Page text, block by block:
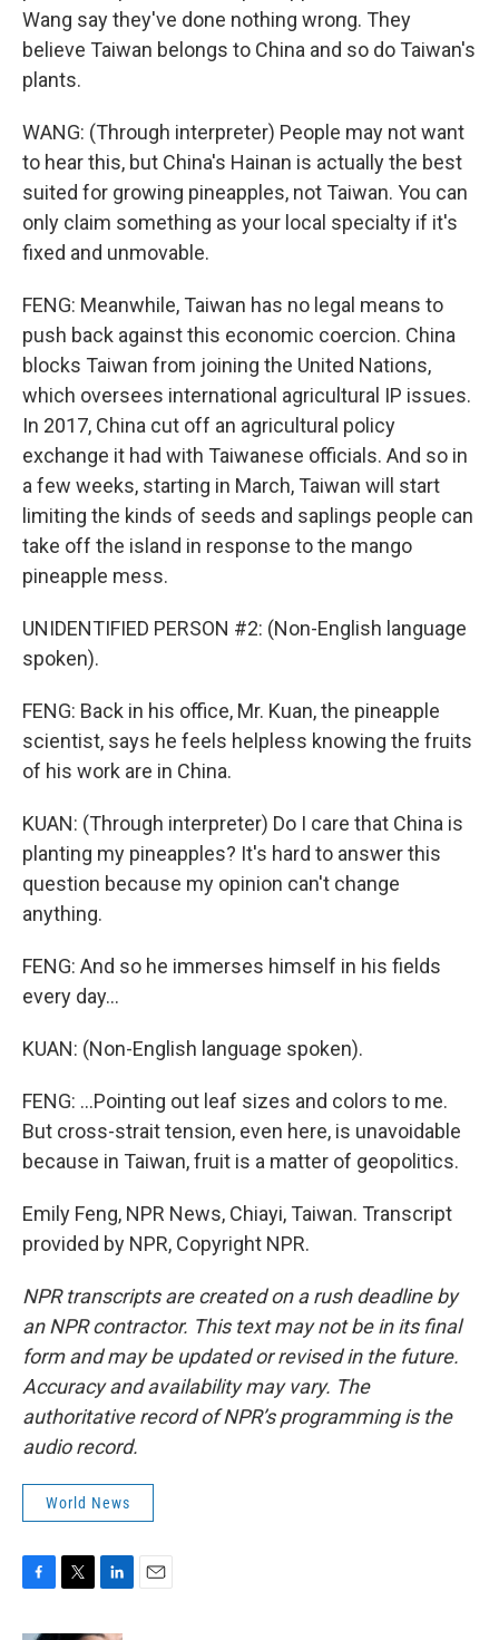
Wang say they've done nothing wrong. They
believe Taiwan belongs to China and so do Taiwan's
plants.
WANG: (Through interpreter) People may not want
to hear this, but China's Hainan is actually the best
suited for growing pineapples, not Taiwan. You can
only claim something as your local specialty if it's
fixed and unmovable.
FENG: Meanwhile, Taiwan has no legal means to
push back against this economic coercion. China
blocks Taiwan from joining the United Nations,
which oversees international agricultural IP issues.
In 2017, China cut off an agricultural policy
exchange it had with Taiwanese officials. And so in
a few weeks, starting in March, Taiwan will start
limiting the kinds of seeds and saplings people can
take off the island in response to the mango
pineapple mess.
UNIDENTIFIED PERSON #2: (Non-English language
spoken).
FENG: Back in his office, Mr. Kuan, the pineapple
scientist, says he feels helpless knowing the fruits
of his work are in China.
KUAN: (Through interpreter) Do I care that China is
planting my pineapples? It's hard to answer this
question because my opinion can't change
anything.
FENG: And so he immerses himself in his fields
every day...
KUAN: (Non-English language spoken).
FENG: ...Pointing out leaf sizes and colors to me.
But cross-strait tension, even here, is unavoidable
because in Taiwan, fruit is a matter of geopolitics.
Emily Feng, NPR News, Chiayi, Taiwan. Transcript
provided by NPR, Copyright NPR.
NPR transcripts are created on a rush deadline by
an NPR contractor. This text may not be in its final
form and may be updated or revised in the future.
Accuracy and availability may vary. The
authoritative record of NPR’s programming is the
audio record.
World News